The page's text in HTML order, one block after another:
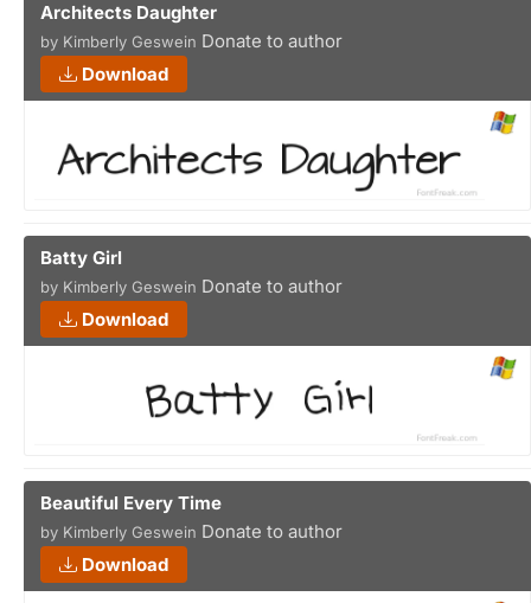
Architects Daughter
by Kimberly Geswein Donate to author
Download
Batty Girl
by Kimberly Geswein Donate to author
Download
Beautiful Every Time
by Kimberly Geswein Donate to author
Download